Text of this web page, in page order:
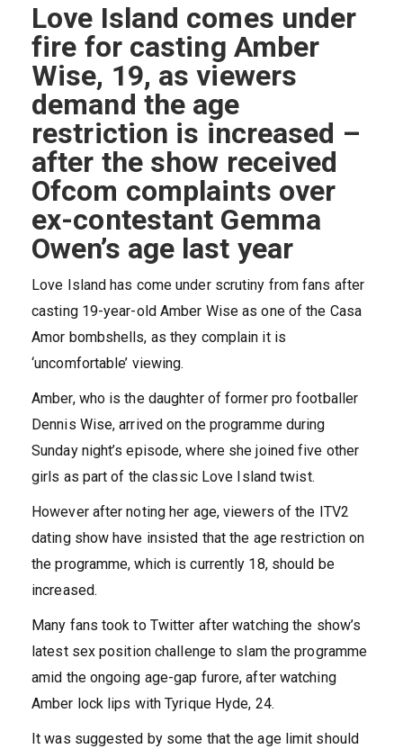
Love Island comes under
fire for casting Amber
Wise, 19, as viewers
demand the age
restriction is increased –
after the show received
Ofcom complaints over
ex-contestant Gemma
Owen’s age last year
Love Island has come under scrutiny from fans after
casting 19-year-old Amber Wise as one of the Casa
Amor bombshells, as they complain it is
‘uncomfortable’ viewing.
Amber, who is the daughter of former pro footballer
Dennis Wise, arrived on the programme during
Sunday night’s episode, where she joined five other
girls as part of the classic Love Island twist.
However after noting her age, viewers of the ITV2
dating show have insisted that the age restriction on
the programme, which is currently 18, should be
increased.
Many fans took to Twitter after watching the show’s
latest sex position challenge to slam the programme
amid the ongoing age-gap furore, after watching
Amber lock lips with Tyrique Hyde, 24.
It was suggested by some that the age limit should